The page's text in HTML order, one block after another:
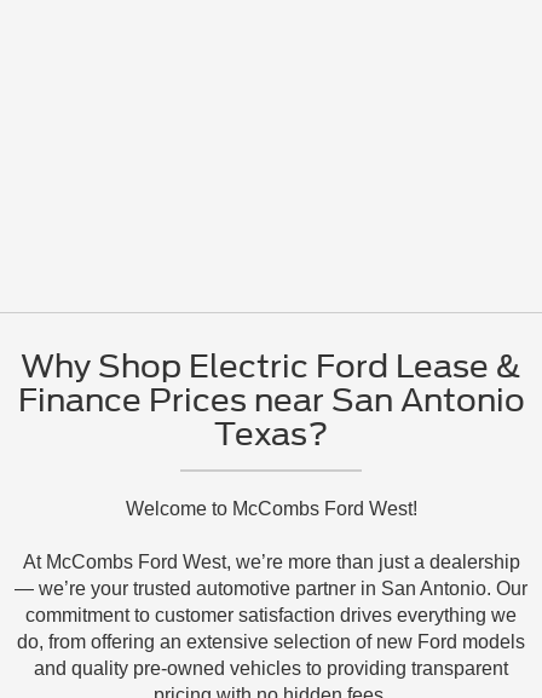
Why Shop Electric Ford Lease &
Finance Prices near San Antonio
Texas?
Welcome to McCombs Ford West!
At McCombs Ford West, we’re more than just a dealership
— we’re your trusted automotive partner in San Antonio. Our
commitment to customer satisfaction drives everything we
do, from offering an extensive selection of new Ford models
and quality pre-owned vehicles to providing transparent